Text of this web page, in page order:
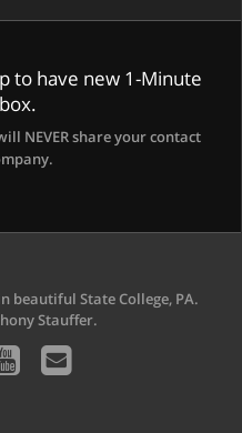
to have new 1-Minute
NEVER share your contact
beautiful State College, PA.
Stauffer.